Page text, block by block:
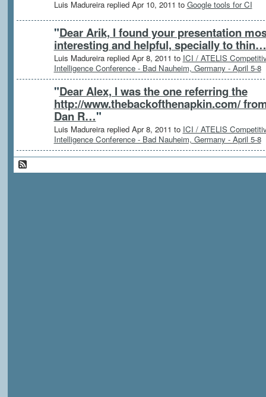
Luis Madureira replied Apr 10, 2011 to Google tools for CI
"Dear Arik, I found your presentation
interesting and helpful, specially to thin…
Luis Madureira replied Apr 8, 2011 to ICI / ATELIS
Intelligence Conference - Bad Nauheim, Germany - April 5-8
"Dear Alex, I was the one referring the
http://www.thebackofthenapkin.com/
Dan R…"
Luis Madureira replied Apr 8, 2011 to ICI / ATELIS
Intelligence Conference - Bad Nauheim, Germany - April 5-8